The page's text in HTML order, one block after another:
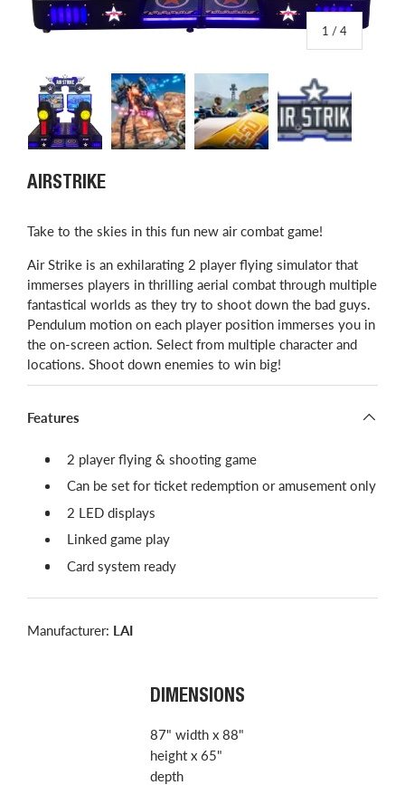
1 /of
4
AIRSTRIKE
Take to the skies in this fun new air combat game!
Air Strike is an exhilarating 2 player flying simulator that
immerses players in thrilling aerial combat through multiple
fantastical worlds as they try to shoot down the bad guys.
Pendulum motion on each player position immerses you in
the on-screen action. Select from multiple character and
locations. Shoot down enemies to win big!
Features
2 player flying & shooting game
Can be set for ticket redemption or amusement only
2 LED displays
Linked game play
Card system ready
Manufacturer: LAI
DIMENSIONS
87" width x 88"
height x 65"
depth